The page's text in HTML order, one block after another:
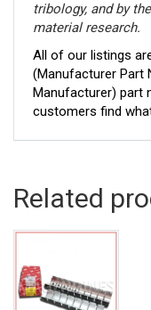
tribology, and by
material research.
All of our listings
(Manufacturer Part
Manufacturer) part
customers find
Related